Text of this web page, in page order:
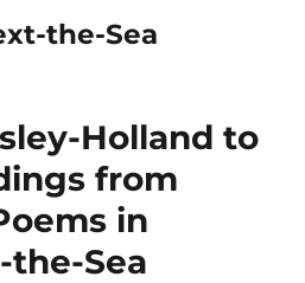
the-Sea
Holland to
from
in
Sea